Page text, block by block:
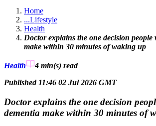
Home
...Lifestyle
Health
Doctor explains the one decision people
make within 30 minutes of waking up
Health 4 min(s) read
Published 11:46 02 Jul 2026 GMT
Doctor explains the one decision
dementia make within 30 minutes of